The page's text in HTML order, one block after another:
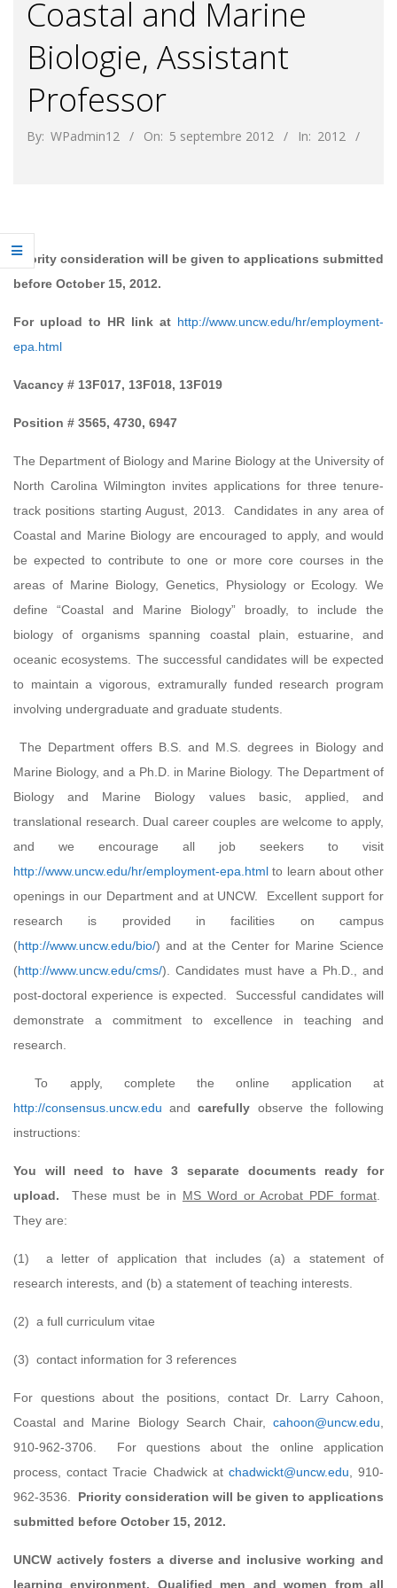
Coastal and Marine
Biologie, Assistant
Professor
By: WPadmin12 On: 5 septembre 2012 In: 2012
Priority consideration will be given to applications submitted
before October 15, 2012.
For upload to HR link at http://www.uncw.edu/hr/employment-
epa.html
Vacancy # 13F017, 13F018, 13F019
Position # 3565, 4730, 6947
The Department of Biology and Marine Biology at the University of
North Carolina Wilmington invites applications for three tenure-
track positions starting August, 2013. Candidates in any area of
Coastal and Marine Biology are encouraged to apply, and would
be expected to contribute to one or more core courses in the
areas of Marine Biology, Genetics, Physiology or Ecology. We
define “Coastal and Marine Biology” broadly, to include the
biology of organisms spanning coastal plain, estuarine, and
oceanic ecosystems. The successful candidates will be expected
to maintain a vigorous, extramurally funded research program
involving undergraduate and graduate students.
The Department offers B.S. and M.S. degrees in Biology and
Marine Biology, and a Ph.D. in Marine Biology. The Department of
Biology and Marine Biology values basic, applied, and
translational research. Dual career couples are welcome to apply,
and we encourage all job seekers to visit
http://www.uncw.edu/hr/employment-epa.html to learn about other
openings in our Department and at UNCW. Excellent support for
research is provided in facilities on campus
(http://www.uncw.edu/bio/) and at the Center for Marine Science
(http://www.uncw.edu/cms/). Candidates must have a Ph.D., and
post-doctoral experience is expected. Successful candidates will
demonstrate a commitment to excellence in teaching and
research.
To apply, complete the online application at
http://consensus.uncw.edu andcarefully observe the following
instructions:
You will need to have 3 separate documents ready for
upload. These must be in MS Word or Acrobat PDF format
They are:
(1) a letter of application that includes (a) a statement of
research interests, and (b) a statement of teaching interests.
(2) a full curriculum vitae
(3) contact information for 3 references
For questions about the positions, contact Dr. Larry Cahoon,
Coastal and Marine Biology Search Chair, cahoon@uncw.edu
910-962-3706. For questions about the online application
process, contact Tracie Chadwick at chadwickt@uncw.edu , 910-
962-3536. Priority consideration will be given to applications
submitted before October 15, 2012.
UNCW actively fosters a diverse and inclusive working and
learning environment. Qualified men and women from all